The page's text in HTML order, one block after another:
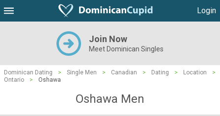
Login
Join Now
Meet Dominican Singles
Dominican Dating > Single Men > Canadian > Dating > Location
>
Ontario
> Oshawa
Oshawa Men